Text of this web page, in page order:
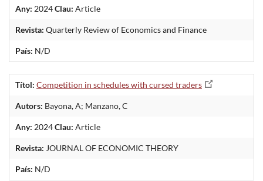
Any: 2024Clau: Article
Revista: Quarterly Review of Economics and Finance
País: N/D
Títol: Competition in schedules with cursed traders
Autors: Bayona, A; Manzano, C
Any: 2024Clau: Article
Revista: JOURNAL OF ECONOMIC THEORY
País: N/D